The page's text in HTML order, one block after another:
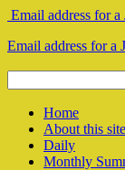
Email address for a
Email address for a
Home
About this site
Daily
Monthly